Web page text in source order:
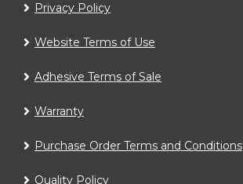
Privacy Policy
Website Terms of Use
Adhesive Terms of Sale
Warranty
Purchase Order Terms and Conditions
Quality Policy